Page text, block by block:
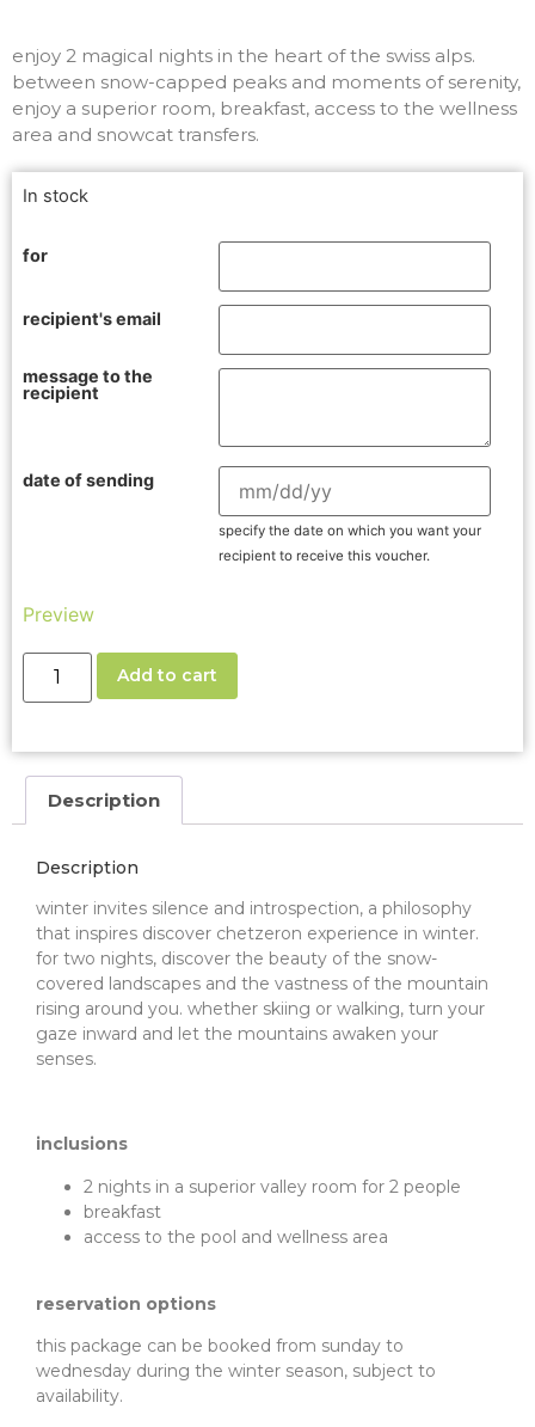
enjoy 2 magical nights in the heart of the swiss alps.
between snow-capped peaks and moments of serenity,
enjoy a superior room, breakfast, access to the wellness
area and snowcat transfers.
In stock
for
recipient's email
message to the
recipient
date of sending
specify the date on which you want your
recipient to receive this voucher.
Preview
Add to cart
Description
Description
winter invites silence and introspection, a philosophy
that inspires discover chetzeron experience in winter.
for two nights, discover the beauty of the snow-
covered landscapes and the vastness of the mountain
rising around you. whether skiing or walking, turn your
gaze inward and let the mountains awaken your
senses.
inclusions
2 nights in a superior valley room for 2 people
breakfast
access to the pool and wellness area
reservation options
this package can be booked from sunday to
wednesday during the winter season, subject to
availability.